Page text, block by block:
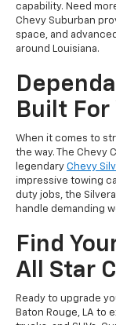
capability. Need
Chevy Suburban
space, and
around Louisiana.
Built
When it comes to
the way. The Chevy
legendary Chevy
impressive towing
duty jobs, the
handle demanding
Find
All Star
Ready to upgrade
Baton Rouge, LA to